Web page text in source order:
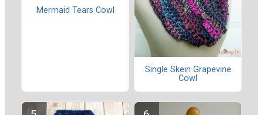
Mermaid Tears Cowl
Single Skein Grapevine
Cowl